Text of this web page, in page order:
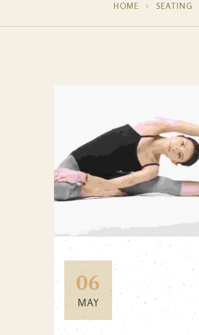
HOME SEATING
06
MAY